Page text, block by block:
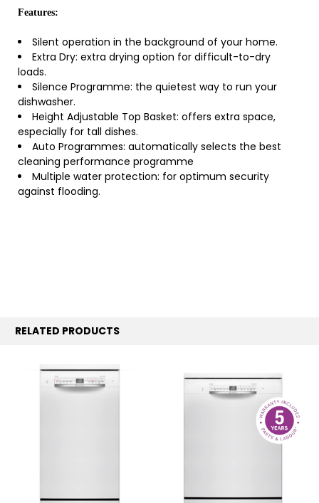
Features:
Silent operation in the background of your home.
Extra Dry: extra drying option for difficult-to-dry
loads.
Silence Programme: the quietest way to run your
dishwasher.
Height Adjustable Top Basket: offers extra space,
especially for tall dishes.
Auto Programmes: automatically selects the best
cleaning performance programme
Multiple water protection: for optimum security
against flooding.
RELATED PRODUCTS